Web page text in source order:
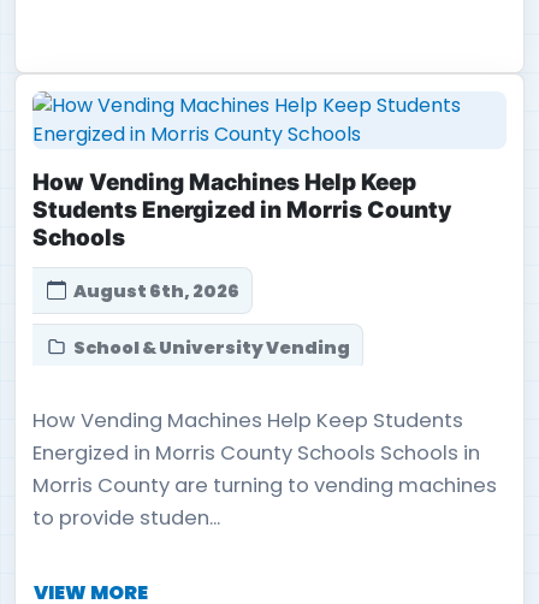
How Vending Machines Help Keep
Students Energized in Morris County
Schools
August 6th, 2026
School & University Vending
How Vending Machines Help Keep Students
Energized in Morris County Schools Schools in
Morris County are turning to vending machines
to provide studen...
VIEW MORE